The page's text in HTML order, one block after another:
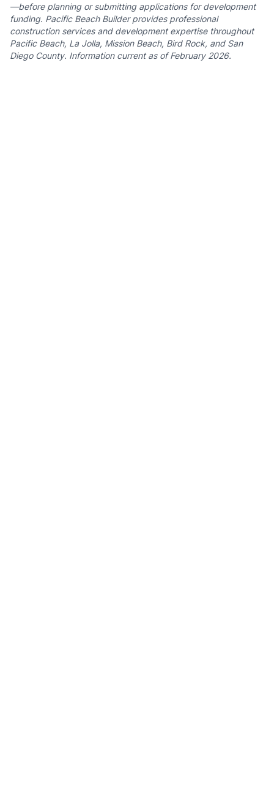
—before planning or submitting applications for development
funding. Pacific Beach Builder provides professional
construction services and development expertise throughout
Pacific Beach, La Jolla, Mission Beach, Bird Rock, and San
Diego County. Information current as of February 2026.